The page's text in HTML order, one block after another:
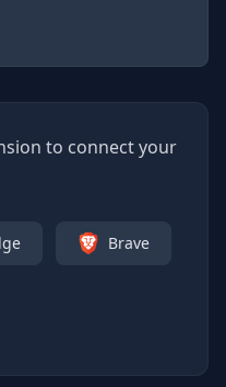
to connect your
Brave